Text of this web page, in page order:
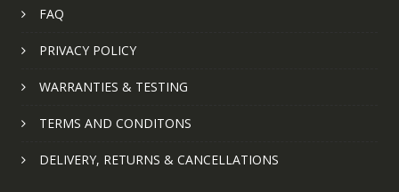
FAQ
PRIVACY POLICY
WARRANTIES & TESTING
TERMS AND CONDITONS
DELIVERY, RETURNS & CANCELLATIONS